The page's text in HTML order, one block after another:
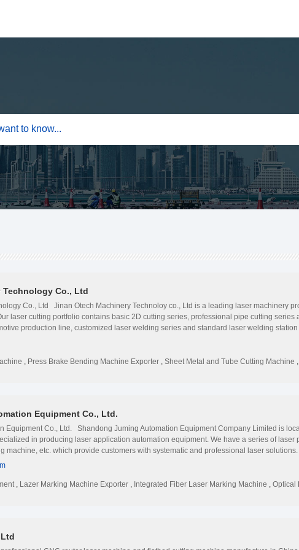
Co., Ltd
Co., Ltd Jinan Otech Machinery Technoloy co., Ltd is a leading laser machinery
laser cutting portfolio contains basic 2D cutting series, professional pipe cutting
production line, customized laser welding series and standard laser welding
automobile, mechanical engineering, elevator, agricultural machines, petroleum
co., Ltd started laser machine, and cnc router business since 2007. We are a
including Asia, Europe, America, Africa and Oceania. We attend more than 10
manufacturing workroom. We can control the quality of the parts by ourselves.We
Press Brake Bending Machine Exporter Sheet Metal and Tube Cutting Machine
Equipment Co., Ltd.
Equipment Co., Ltd. Shandong Juming Automation Equipment Company Limited is
in producing laser application automation equipment. We have a series of
machine, etc. which provide customers with systematic and professional laser
markets throughout the world. Providing customers with cost-effective laser
and after-sales. We can make ODM and OEM products. Since its foundation, our
Lazer Marking Machine Exporter Integrated Fiber Laser Marking Machine Optical